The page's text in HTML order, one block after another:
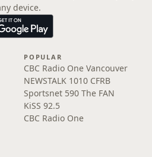
device.
POPULAR
CBC Radio One Vancouver
NEWSTALK 1010 CFRB
Sportsnet 590 The FAN
KiSS 92.5
CBC Radio One